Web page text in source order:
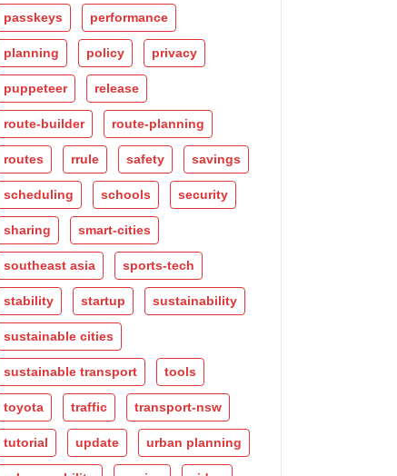
passkeys performance
planning policy privacy
puppeteer release
route-builder route-planning
routes rrule safety savings
scheduling schools security
sharing smart-cities
southeast asia sports-tech
stability startup sustainability
sustainable cities
sustainable transport tools
toyota traffic transport-nsw
tutorial update urban planning